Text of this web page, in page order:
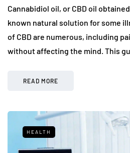
Cannabidiol oil, or CBD oil
known natural solution for some
of CBD are numerous, including
without affecting the mind. This
READ MORE
HEALTH